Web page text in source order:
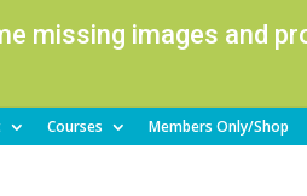
missing images and
Courses Members Only/Shop